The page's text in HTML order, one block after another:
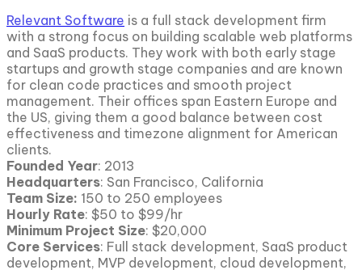
Relevant Software is a full stack development firm
with a strong focus on building scalable web platforms
and SaaS products. They work with both early stage
startups and growth stage companies and are known
for clean code practices and smooth project
management. Their offices span Eastern Europe and
the US, giving them a good balance between cost
effectiveness and timezone alignment for American
clients.
Founded Year: 2013
Headquarters: San Francisco, California
Team Size: 150 to 250 employees
Hourly Rate: $50 to $99/hr
Minimum Project Size: $20,000
Core Services: Full stack development, SaaS product
development, MVP development, cloud development,